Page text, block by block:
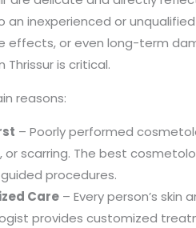
an inexperienced or
effects, or even long-term
is critical.
reasons:
– Poorly performed
or scarring. The best
procedures.
Care – Every person’s skin
provides customized